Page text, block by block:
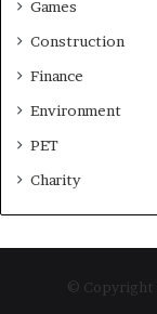
Games
Construction
Finance
Environment
PET
Charity
© Copyright